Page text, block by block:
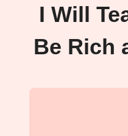
I Will
Be Rich